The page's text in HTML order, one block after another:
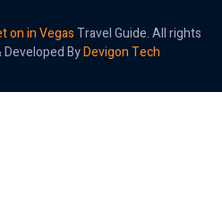
on in VegasTravel Guide. All rights
ByDevigon Tech